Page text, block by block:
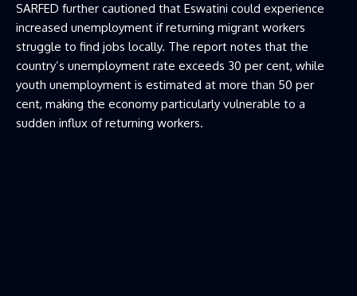
SARFED further cautioned that Eswatini could experience
increased unemployment if returning migrant workers
struggle to find jobs locally. The report notes that the
country’s unemployment rate exceeds 30 per cent, while
youth unemployment is estimated at more than 50 per
cent, making the economy particularly vulnerable to a
sudden influx of returning workers.